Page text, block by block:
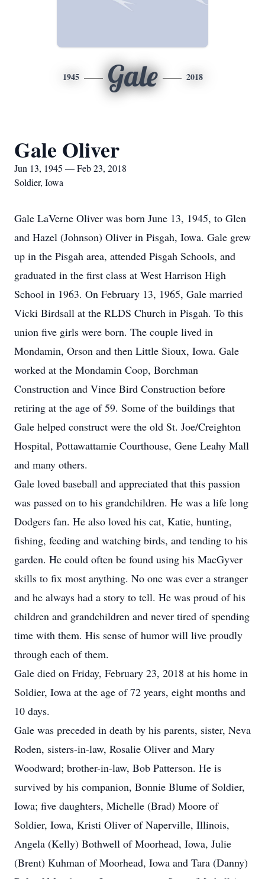
1945 Gale 2018
Gale Oliver
Jun 13, 1945 — Feb 23, 2018
Soldier, Iowa
Gale LaVerne Oliver was born June 13, 1945, to Glen
and Hazel (Johnson) Oliver in Pisgah, Iowa. Gale grew
up in the Pisgah area, attended Pisgah Schools, and
graduated in the first class at West Harrison High
School in 1963. On February 13, 1965, Gale married
Vicki Birdsall at the RLDS Church in Pisgah. To this
union five girls were born. The couple lived in
Mondamin, Orson and then Little Sioux, Iowa. Gale
worked at the Mondamin Coop, Borchman
Construction and Vince Bird Construction before
retiring at the age of 59. Some of the buildings that
Gale helped construct were the old St. Joe/Creighton
Hospital, Pottawattamie Courthouse, Gene Leahy Mall
and many others.
Gale loved baseball and appreciated that this passion
was passed on to his grandchildren. He was a life long
Dodgers fan. He also loved his cat, Katie, hunting,
fishing, feeding and watching birds, and tending to his
garden. He could often be found using his MacGyver
skills to fix most anything. No one was ever a stranger
and he always had a story to tell. He was proud of his
children and grandchildren and never tired of spending
time with them. His sense of humor will live proudly
through each of them.
Gale died on Friday, February 23, 2018 at his home in
Soldier, Iowa at the age of 72 years, eight months and
10 days.
Gale was preceded in death by his parents, sister, Neva
Roden, sisters-in-law, Rosalie Oliver and Mary
Woodward; brother-in-law, Bob Patterson. He is
survived by his companion, Bonnie Blume of Soldier,
Iowa; five daughters, Michelle (Brad) Moore of
Soldier, Iowa, Kristi Oliver of Naperville, Illinois,
Angela (Kelly) Bothwell of Moorhead, Iowa, Julie
(Brent) Kuhman of Moorhead, Iowa and Tara (Danny)